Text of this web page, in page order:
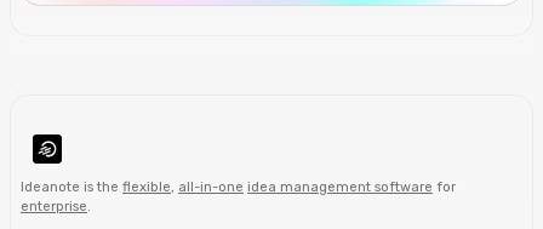
Ideanote is the flexible, all-in-one idea management software for
enterprise.